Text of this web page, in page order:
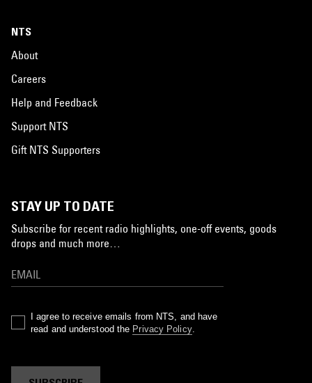
NTS
About
Careers
Help and Feedback
Support NTS
Gift NTS Supporters
STAY UP TO DATE
Subscribe for recent radio highlights, one-off events, goods
drops and much more…
I agree to receive emails from NTS, and have
read and understood the Privacy Policy.